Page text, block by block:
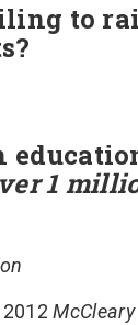
to
1
2012McCleary